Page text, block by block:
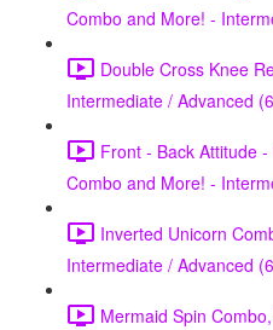
Combo and More! -
Double Cross Knee
Intermediate / Advanced
Front - Back Attitude
Combo and More! -
Inverted Unicorn
Intermediate / Advanced
Mermaid Spin